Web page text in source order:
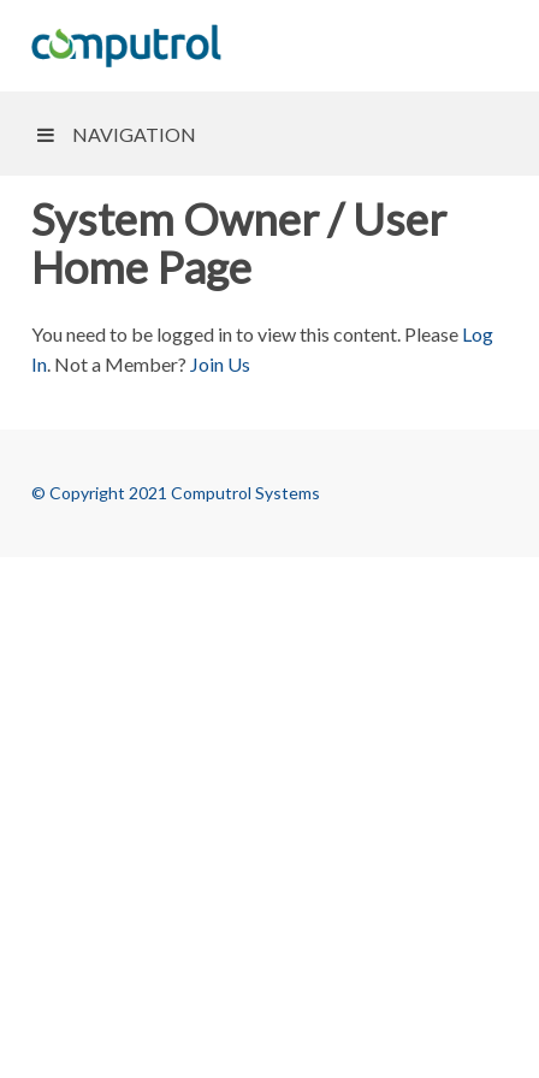
NAVIGATION
System Owner / User
Home Page
You need to be logged in to view this content. Please Log
In. Not a Member? Join Us
© Copyright 2021 Computrol Systems